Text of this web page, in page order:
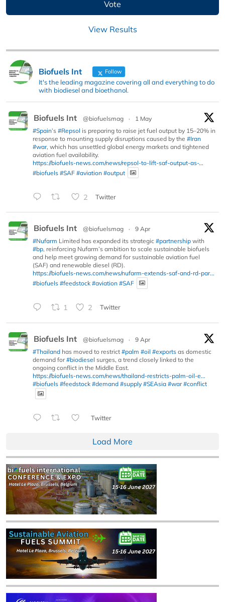
View Results
Biofuels Int Follow
It's the leading magazine covering all and everything to do
with biodiesel and bioethanol.
Biofuels Int @biofuelsmag ·
1 May
#Spain’s #Repsol is preparing to raise jet fuel output by 15–20% in
response to mounting supply disruptions caused by the #Iran
#war, which has unsettled global energy markets and tightened
aviation fuel availability.
https://biofuels-news.com/news/repsol-to-lift-saf-output-as-...
#biofuels #SAF #aviation #output
2 Twitter
Biofuels Int @biofuelsmag ·
9 Apr
#Nufarm Limited has expanded its strategic #partnership with
#bp, reinforcing Nufarm’s ambition to scale sustainable biofuels
and help meet growing demand for sustainable aviation fuel
(SAF) and renewable diesel (RD).
https://biofuels-news.com/news/nufarm-extends-saf-and-rd-par...
#biofuels #feedstock #aviation #SAF
1 2 Twitter
Biofuels Int @biofuelsmag ·
9 Apr
#Thailand has moved to restrict #palm #oil #exports as domestic
demand for#biodiesel surges, a trend closely linked to the
ongoing conflict in the Middle East.
https://biofuels-news.com/news/thailand-restricts-palm-oil-e...
#biofuels #feedstock #demand #supply #SEAsia #war #conflict
Twitter
Load More